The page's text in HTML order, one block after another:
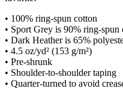
• 100% ring-spun cotton
• Sport Grey is 90% ring-
• Dark Heather is 65%
• 4.5 oz/yd² (153 g/m²)
• Pre-shrunk
• Shoulder-to-shoulder taping
• Quarter-turned to avoid